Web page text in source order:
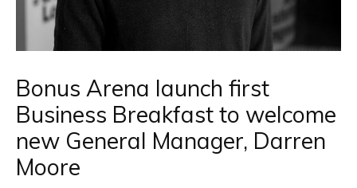
Bonus Arena launch first
Business Breakfast to welcome
new General Manager, Darren
Moore